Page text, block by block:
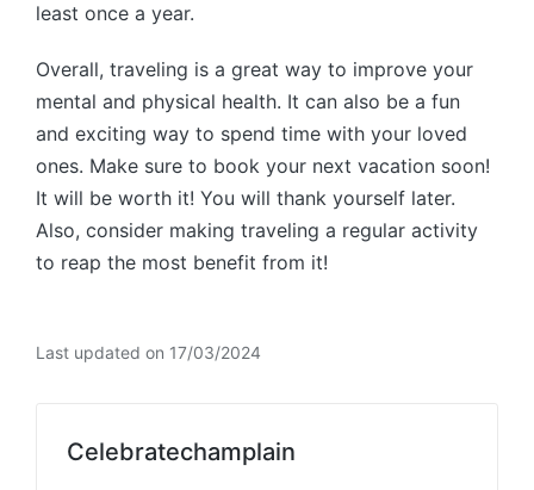
least once a year.
Overall, traveling is a great way to improve your
mental and physical health. It can also be a fun
and exciting way to spend time with your loved
ones. Make sure to book your next vacation soon!
It will be worth it! You will thank yourself later.
Also, consider making traveling a regular activity
to reap the most benefit from it!
Last updated on 17/03/2024
Celebratechamplain